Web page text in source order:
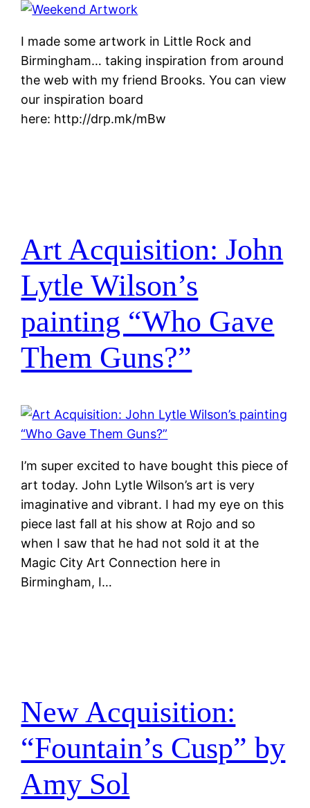
I made some artwork in Little Rock and
Birmingham… taking inspiration from around
the web with my friend Brooks. You can view
our inspiration board
here: http://drp.mk/mBw
Art Acquisition: John
Lytle Wilson’s
painting “Who Gave
Them Guns?”
I’m super excited to have bought this piece of
art today. John Lytle Wilson’s art is very
imaginative and vibrant. I had my eye on this
piece last fall at his show at Rojo and so
when I saw that he had not sold it at the
Magic City Art Connection here in
Birmingham, I…
New Acquisition:
“Fountain’s Cusp” by
Amy Sol